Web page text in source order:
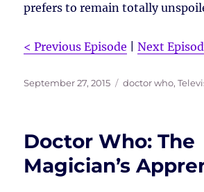
prefers to remain totally
< Previous Episode |Next
Posted
September 27, 2015 Tags
doctor who,
Doctor Who: The
Magician’s